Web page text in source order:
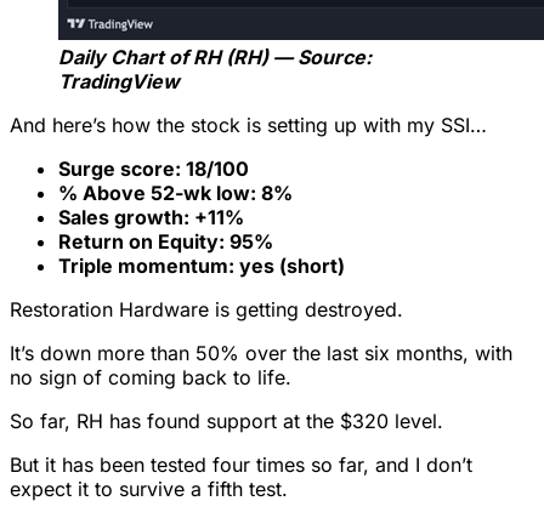
Daily Chart of RH (RH) — Source:
TradingView
And here’s how the stock is setting up with my SSI…
Surge score: 18/100
% Above 52-wk low: 8%
Sales growth: +11%
Return on Equity: 95%
Triple momentum: yes (short)
Restoration Hardware is getting destroyed.
It’s down more than 50% over the last six months, with
no sign of coming back to life.
So far, RH has found support at the $320 level.
But it has been tested four times so far, and I don’t
expect it to survive a fifth test.